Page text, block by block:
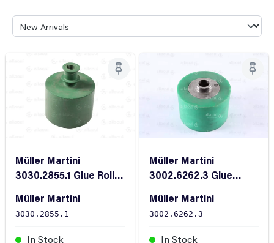
Müller Martini
3030.2855.1 Glue Roller
Müller Martini
3030.2855.1
In Stock
Müller Martini
3002.6262.3 Glue
Müller Martini
3002.6262.3
In Stock